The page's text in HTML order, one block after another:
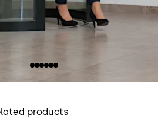
products